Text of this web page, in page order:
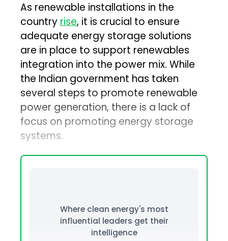
As renewable installations in the
countryrise, it is crucial to ensure
adequate energy storage solutions
are in place to support renewables
integration into the power mix. While
the Indian government has taken
several steps to promote renewable
power generation, there is a lack of
focus on promoting energy storage
systems.
Where clean energy's most
influential leaders get their
intelligence